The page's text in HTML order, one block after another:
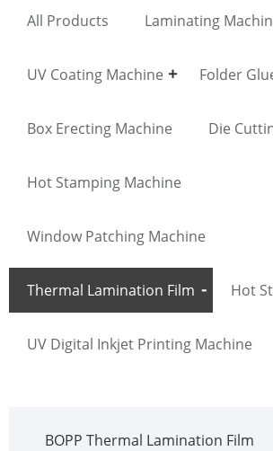
All Products Laminating
UV Coating Machine Folder
Box Erecting Machine Die
Hot Stamping Machine
Window Patching Machine
Thermal Lamination Film Hot
UV Digital Inkjet Printing Machine
BOPP Thermal Lamination Film